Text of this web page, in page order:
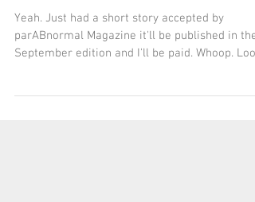
Yeah. Just had a short story accepted by
parABnormal Magazine it'll be published in
September edition and I'll be paid. Whoop.